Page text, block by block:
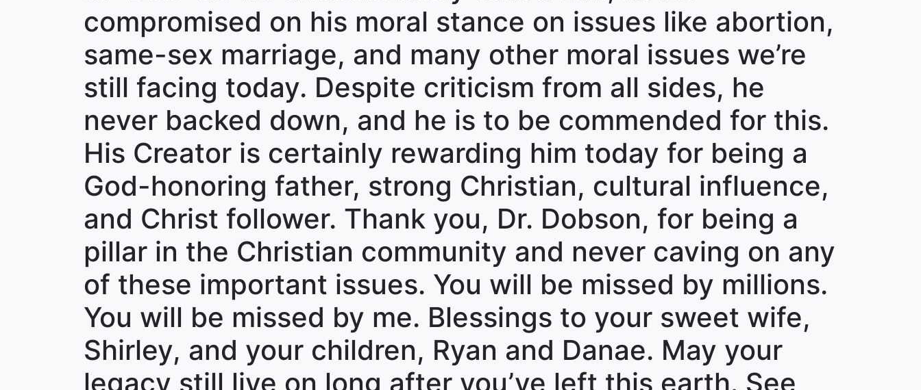
compromised on his moral stance on issues like abortion,
same-sex marriage, and many other moral issues we’re
still facing today. Despite criticism from all sides, he
never backed down, and he is to be commended for this.
His Creator is certainly rewarding him today for being a
God-honoring father, strong Christian, cultural influence,
and Christ follower. Thank you, Dr. Dobson, for being a
pillar in the Christian community and never caving on any
of these important issues. You will be missed by millions.
You will be missed by me. Blessings to your sweet wife,
Shirley, and your children, Ryan and Danae. May your
legacy still live on long after you’ve left this earth. See